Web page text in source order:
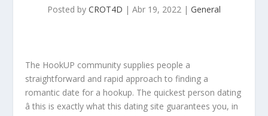
Posted by CROT4D | Abr 19, 2022 | General
The HookUP community supplies people a
straightforward and rapid approach to finding a
romantic date for a hookup. The quickest person dating
â this is exactly what this dating site guarantees you, in